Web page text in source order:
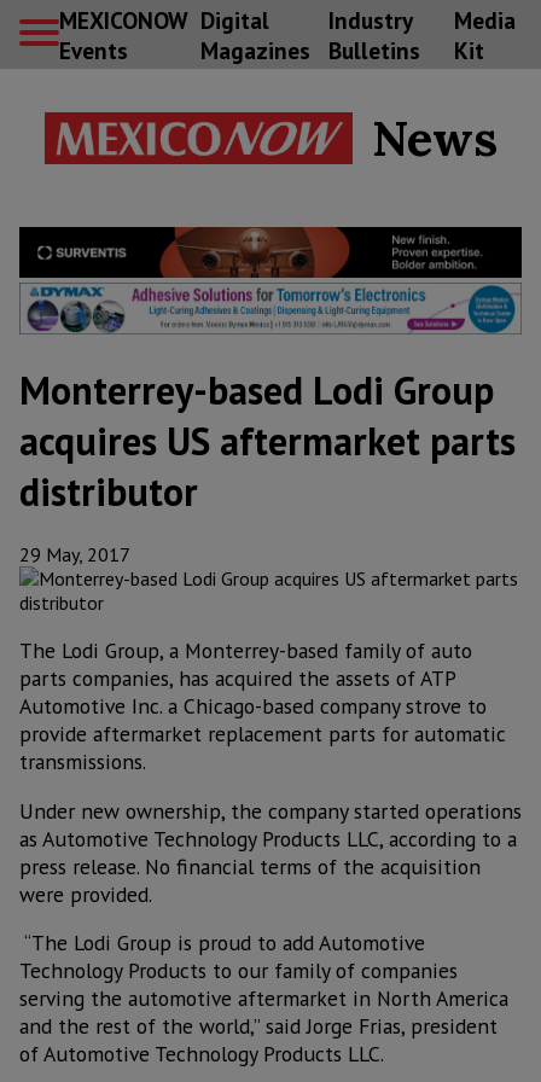
MEXICONOW
Events
Digital
Magazines
Industry
Bulletins
Media
Kit
News
Monterrey-based Lodi Group
acquires US aftermarket parts
distributor
29 May, 2017
The Lodi Group, a Monterrey-based family of auto
parts companies, has acquired the assets of ATP
Automotive Inc. a Chicago-based company strove to
provide aftermarket replacement parts for automatic
transmissions.
Under new ownership, the company started operations
as Automotive Technology Products LLC, according to a
press release. No financial terms of the acquisition
were provided.
“The Lodi Group is proud to add Automotive
Technology Products to our family of companies
serving the automotive aftermarket in North America
and the rest of the world,” said Jorge Frias, president
of Automotive Technology Products LLC.